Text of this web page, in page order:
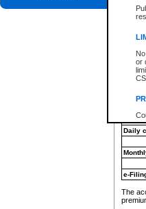
or
an
e-
*View
Daily
e-
The